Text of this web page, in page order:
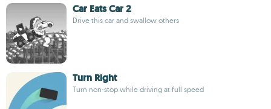
Car Eats Car 2
Drive this car and swallow others
Turn Right
Turn non-stop while driving at full speed